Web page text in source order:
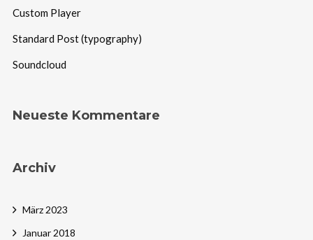
Custom Player
Standard Post (typography)
Soundcloud
Neueste Kommentare
Archiv
März 2023
Januar 2018